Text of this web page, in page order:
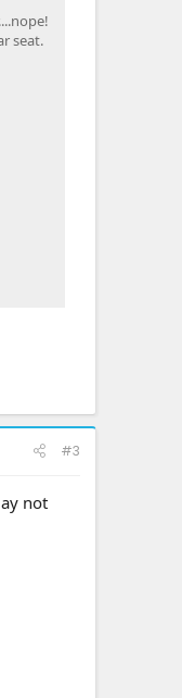
seat.
#3
not